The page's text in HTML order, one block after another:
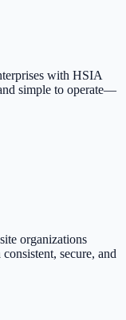
with HSIA
simple to operate—
organizations
secure, and